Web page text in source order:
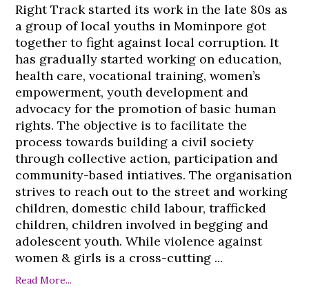
Right Track started its work in the late 80s as
a group of local youths in Mominpore got
together to fight against local corruption. It
has gradually started working on education,
health care, vocational training, women’s
empowerment, youth development and
advocacy for the promotion of basic human
rights. The objective is to facilitate the
process towards building a civil society
through collective action, participation and
community-based intiatives. The organisation
strives to reach out to the street and working
children, domestic child labour, trafficked
children, children involved in begging and
adolescent youth. While violence against
women & girls is a cross-cutting ...
Read More...